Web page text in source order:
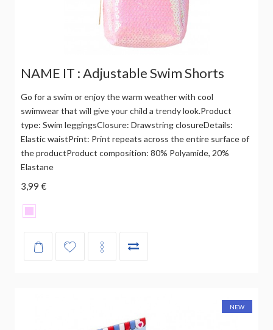
NAME IT : Adjustable Swim Shorts
Go for a swim or enjoy the warm weather with cool
swimwear that will give your child a trendy look.Product
type: Swim leggingsClosure: Drawstring closureDetails:
Elastic waistPrint: Print repeats across the entire surface of
the productProduct composition: 80% Polyamide, 20%
Elastane
3,99 €
NEW